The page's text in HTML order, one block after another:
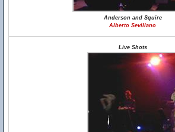
Anderson and Squire
Alberto Sevillano
Live Shots